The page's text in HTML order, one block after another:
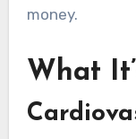
money.
What